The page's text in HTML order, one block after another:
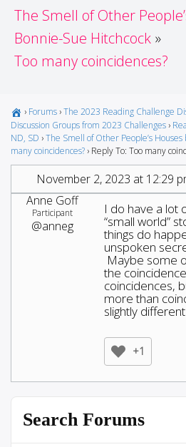
The Smell of Other
Bonnie-Sue Hitchcock
Too many coincidences?
› Forums ›The 2023 Reading Challenge
Discussion Groups from 2023 Challenges ›
ND, SD ›The Smell of Other People’s
many coincidences? › Reply To: Too many
November 2, 2023 at 12:29
Anne Goff
Participant
@anneg
I do have a lot
“small world”
things do
unspoken
Maybe some
the
coincidences,
more than
slightly
+1
Search Forums